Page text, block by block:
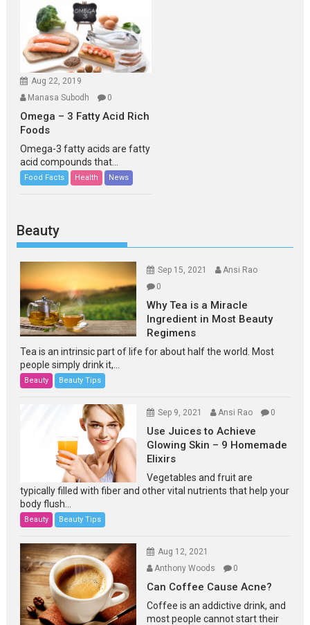
Aug 22, 2019
Manasa Subodh
0
Omega – 3 Fatty Acid Rich
Foods
Omega-3 fatty acids are fatty
acid compounds that...
Food Facts Health News
Beauty
Sep 15, 2021
Ansi Rao
0
Why Tea is a Miracle
Ingredient in Most Beauty
Regimens
Tea is an intrinsic part of life for about half the world. Most
people simply drink it,...
Beauty Beauty Tips
Sep 9, 2021 Ansi Rao 0
Use Juices to Achieve
Glowing Skin – 9 Homemade
Elixirs
Vegetables and fruit are
typically filled with fiber and other vital nutrients that help your
body flush...
Beauty Beauty Tips
Aug 12, 2021
Anthony Woods
0
Can Coffee Cause Acne?
Coffee is an addictive drink, and
most people cannot start their